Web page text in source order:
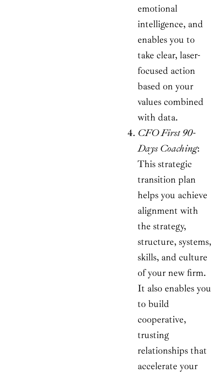
emotional
intelligence, and
enables you to
take clear, laser-
focused action
based on your
values combined
with data.
CFO First 90-
Days Coaching:
This strategic
transition plan
helps you achieve
alignment with
the strategy,
structure, systems,
skills, and culture
of your new firm.
It also enables you
to build
cooperative,
trusting
relationships that
accelerate your